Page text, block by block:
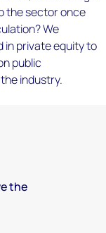
the sector once
We
in private equity to
public
industry.
the